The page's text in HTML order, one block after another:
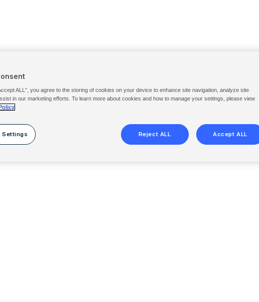
ALL”, you agree to the storing of cookies on your device to enhance site navigation, analyze site
in our marketing efforts. To learn more about cookies and how to manage your settings, please view
Settings Reject ALL Accept ALL